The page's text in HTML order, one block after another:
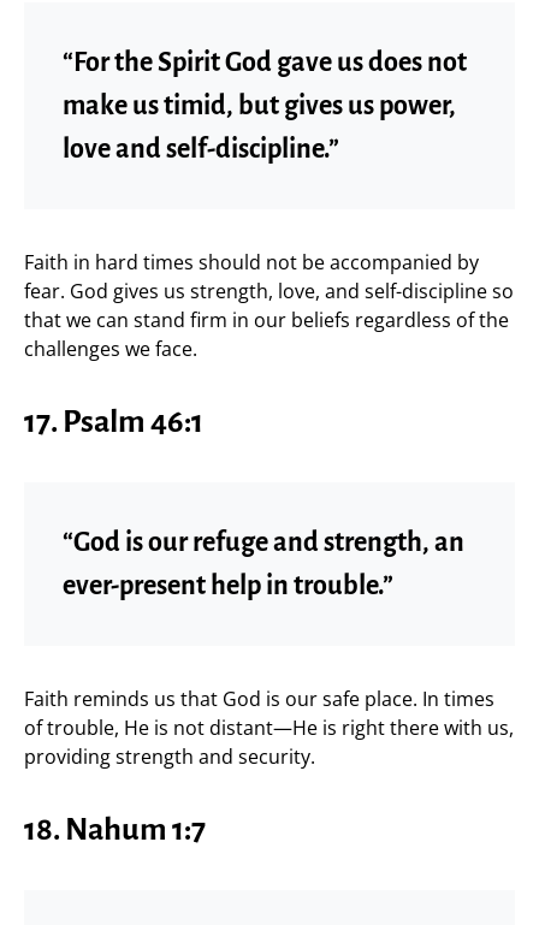
“For the Spirit God gave us does not
make us timid, but gives us power,
love and self-discipline.”
Faith in hard times should not be accompanied by
fear. God gives us strength, love, and self-discipline so
that we can stand firm in our beliefs regardless of the
challenges we face.
17. Psalm 46:1
“God is our refuge and strength, an
ever-present help in trouble.”
Faith reminds us that God is our safe place. In times
of trouble, He is not distant—He is right there with us,
providing strength and security.
18. Nahum 1:7